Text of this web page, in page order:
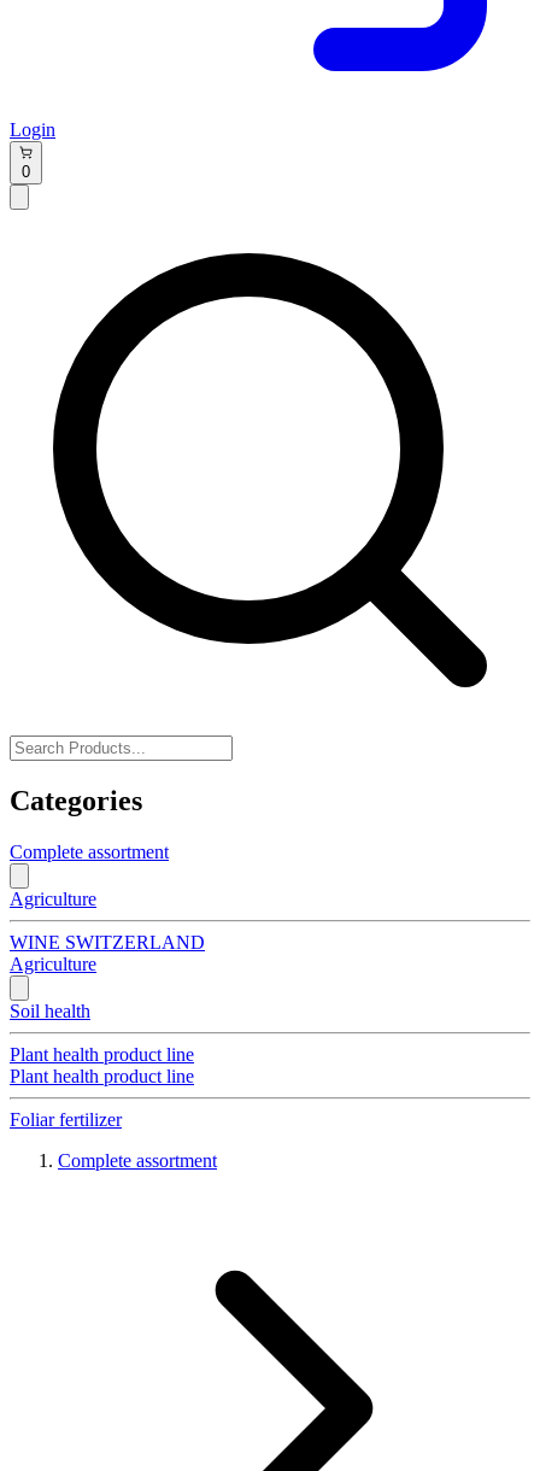
Login
0
Categories
Complete assortment
Agriculture
WINE SWITZERLAND
Agriculture
Soil health
Plant health product line
Plant health product line
Foliar fertilizer
Complete assortment